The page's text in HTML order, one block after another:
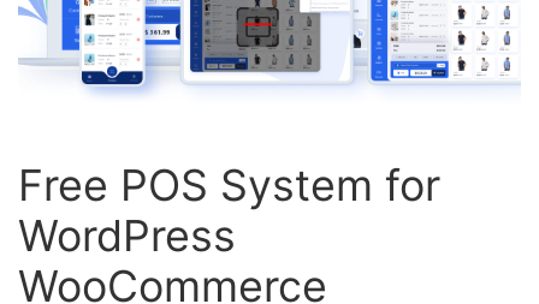
Free POS System for
WordPress
WooCommerce